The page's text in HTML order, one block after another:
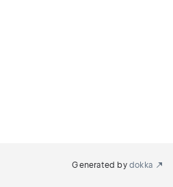
Generated by dokka